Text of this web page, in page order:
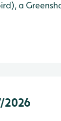
a
2026